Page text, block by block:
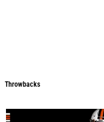
Throwbacks